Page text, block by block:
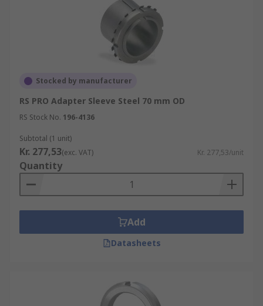
Stocked by manufacturer
RS PRO Adapter Sleeve Steel 70 mm OD
RS Stock No. 196-4136
Subtotal (1 unit)
Kr. 277,53(exc. VAT) Kr. 277,53/unit
Quantity
Add
Datasheets